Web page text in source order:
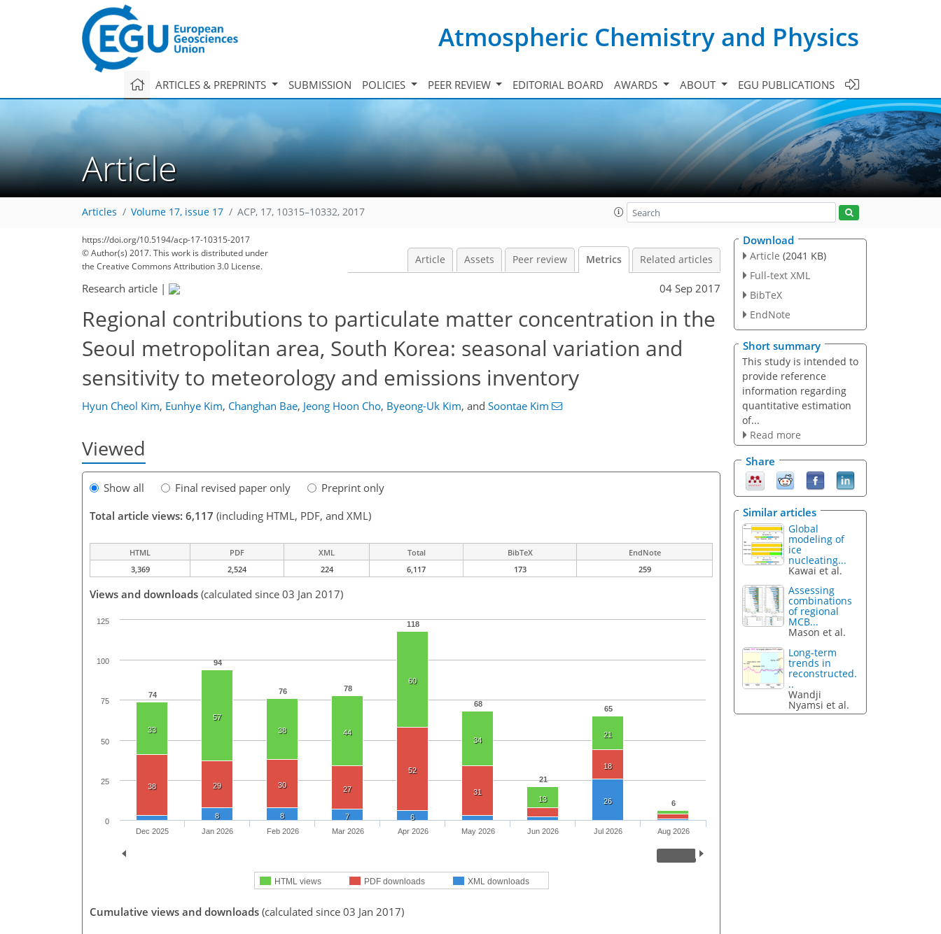
Atmospheric Chemistry and Physics
ARTICLES & PREPRINTS SUBMISSION POLICIES PEER REVIEW EDITORIAL BOARD AWARDS ABOUT EGU PUBLICATIONS
Article
Articles Volume 17, issue 17 ACP, 17, 10315–10332, 2017
https://doi.org/10.5194/acp-17-10315-2017
© Author(s) 2017. This work is distributed under
the Creative Commons Attribution 3.0 License.
Article Assets Peer review Metrics Related articles
Research article | 04 Sep 2017
Regional contributions to particulate matter concentration in the
Seoul metropolitan area, South Korea: seasonal variation and
sensitivity to meteorology and emissions inventory
Hyun Cheol Kim, Eunhye Kim, Changhan Bae, Jeong Hoon Cho, Byeong-Uk Kim, and Soontae Kim
Viewed
Show all Final revised paper only
Preprint only
Total article views: 6,117 (including HTML, PDF, and XML)
HTML PDF XML Total BibTeX
EndNote
3,369
2,524 224 6,117 173 259
Views and downloads (calculated since 03 Jan 2017)
74
94
76 78
118
68
21
65
6
33
57
38
44
60
34
13
21
38 29 30 27
52
31
18
8 8 7 6
26
HTML views PDF downloads XML downloads
Dec 2025 Jan 2026 Feb 2026 Mar 2026 Apr 2026 May 2026 Jun 2026 Jul 2026 Aug 2026
0
25
50
75
100
125
Cumulative views and downloads (calculated since 03 Jan 2017)
Download
Article (2041 KB)
Full-text XML
BibTeX
EndNote
Short summary
This study is intended to
provide reference
information regarding
quantitative estimation
of...
Read more
Share
Similar articles
Global
modeling of
ice
nucleating...
Kawai et al.
Assessing
combinations
of regional
MCB...
Mason et al.
Long-term
trends in
reconstructed.
..
Wandji
Nyamsi et al.